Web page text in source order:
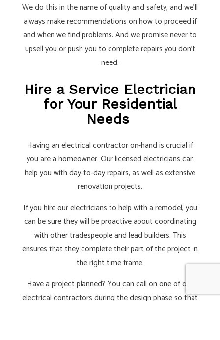
We do this in the name of quality and safety, and we’ll
always make recommendations on how to proceed if
and when we find problems. And we promise never to
upsell you or push you to complete repairs you don’t
need.
Hire a Service Electrician
for Your Residential
Needs
Having an electrical contractor on-hand is crucial if
you are a homeowner. Our licensed electricians can
help you with day-to-day repairs, as well as extensive
renovation projects.
If you hire our electricians to help with a remodel, you
can be sure they will be proactive about coordinating
with other tradespeople and lead builders. This
ensures that they complete their part of the project in
the right time frame.
Have a project planned? You can call on one of our
electrical contractors during the design phase so that